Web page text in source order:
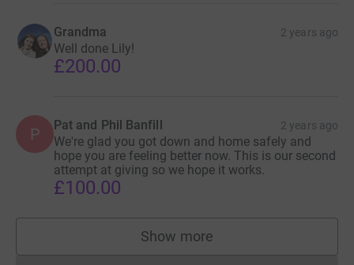
Grandma 2 years ago
Well done Lily!
£200.00
P Pat and Phil Banfill 2 years ago
We're glad you got down and home safely and
hope you are feeling better now. This is our second
attempt at giving so we hope it works.
£100.00
Show more
supporters